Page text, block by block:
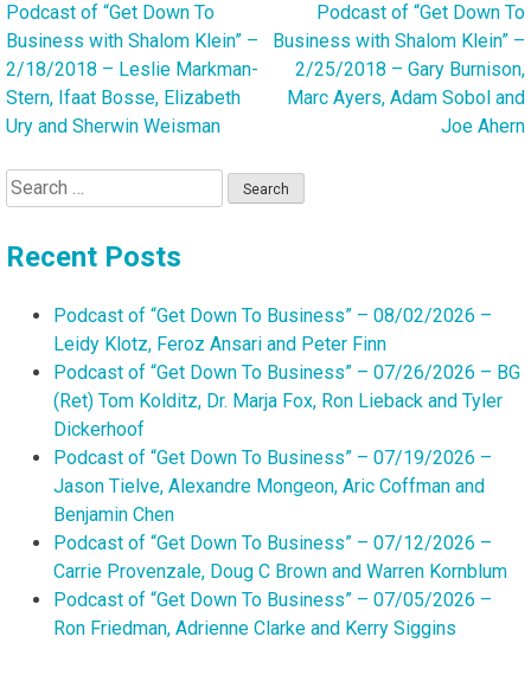
Post
navigation
Podcast of “Get Down To
Business with Shalom Klein” –
2/18/2018 – Leslie Markman-
Stern, Ifaat Bosse, Elizabeth
Ury and Sherwin Weisman
Podcast of “Get Down To
Business with Shalom Klein” –
2/25/2018 – Gary Burnison,
Marc Ayers, Adam Sobol and
Joe Ahern
Search
for:
Recent Posts
Podcast of “Get Down To Business” – 08/02/2026 –
Leidy Klotz, Feroz Ansari and Peter Finn
Podcast of “Get Down To Business” – 07/26/2026 – BG
(Ret) Tom Kolditz, Dr. Marja Fox, Ron Lieback and Tyler
Dickerhoof
Podcast of “Get Down To Business” – 07/19/2026 –
Jason Tielve, Alexandre Mongeon, Aric Coffman and
Benjamin Chen
Podcast of “Get Down To Business” – 07/12/2026 –
Carrie Provenzale, Doug C Brown and Warren Kornblum
Podcast of “Get Down To Business” – 07/05/2026 –
Ron Friedman, Adrienne Clarke and Kerry Siggins